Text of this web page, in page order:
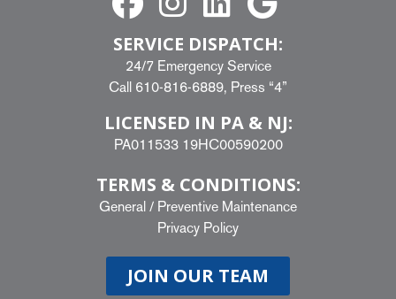
SERVICE DISPATCH:
24/7 Emergency Service
Call 610-816-6889, Press “4”
LICENSED IN PA & NJ:
PA011533 19HC00590200
TERMS & CONDITIONS:
General / Preventive Maintenance
Privacy Policy
JOIN OUR TEAM